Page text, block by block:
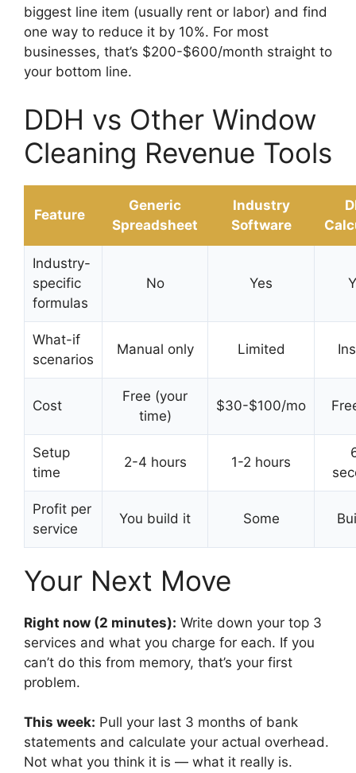
biggest line item (usually rent or labor) and find
one way to reduce it by 10%. For most
businesses, that’s $200-$600/month straight to
your bottom line.
DDH vs Other Window
Cleaning Revenue Tools
Feature
Generic
Spreadsheet
Industry
Software
Industry-
specific
formulas
No Yes
What-if
scenarios
Manual only Limited
Cost
Free (your
time)
$30-$100/mo
Setup
time
2-4 hours 1-2 hours
Profit per
service
You build it Some
Your Next Move
Right now (2 minutes): Write down your top 3
services and what you charge for each. If you
can’t do this from memory, that’s your first
problem.
This week: Pull your last 3 months of bank
statements and calculate your actual overhead.
Not what you think it is — what it really is.